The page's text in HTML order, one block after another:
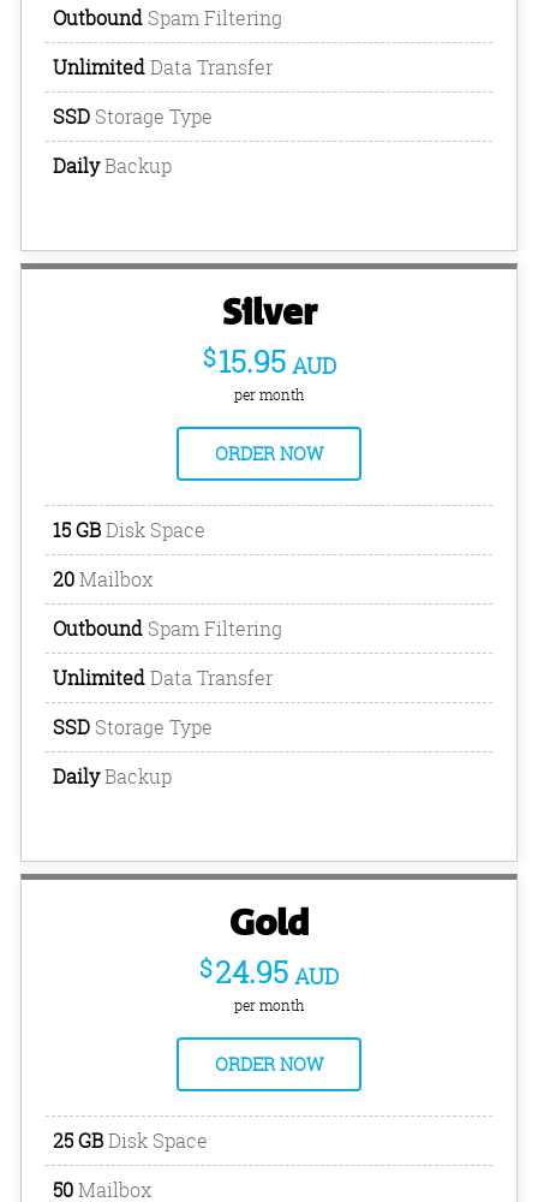
Outbound Spam Filtering
UnlimitedData Transfer
SSD Storage Type
DailyBackup
Silver
$15.95 AUD
per month
ORDER NOW
15 GBDisk Space
20Mailbox
Outbound Spam Filtering
UnlimitedData Transfer
SSD Storage Type
DailyBackup
Gold
$24.95 AUD
per month
ORDER NOW
25 GBDisk Space
50Mailbox